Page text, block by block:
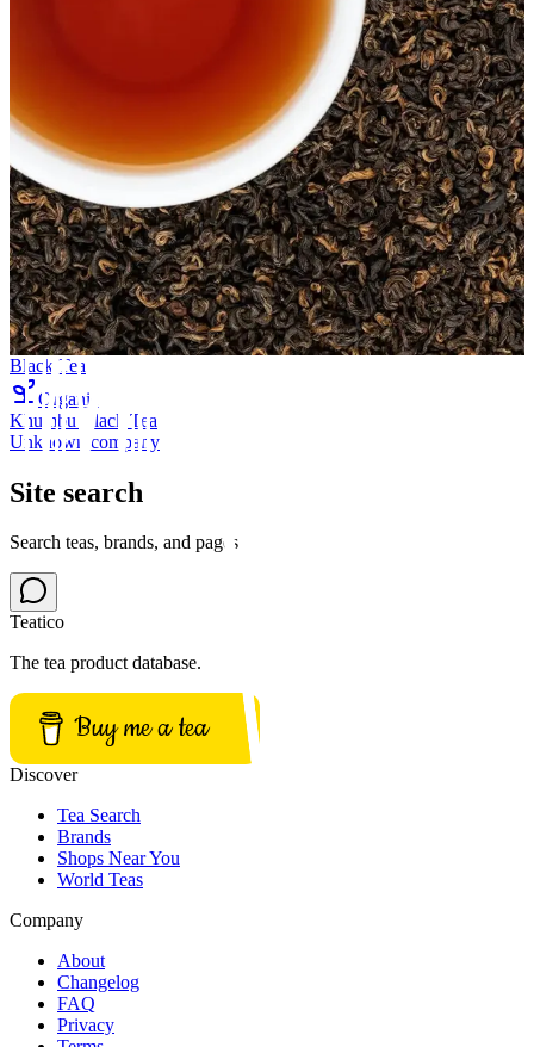
Black Tea
Organic
Khumbu Black Tea
Unknown company
Site search
Search teas, brands, and pages
Teatico
The tea product database.
Buy me a tea
Discover
Tea Search
Brands
Shops Near You
World Teas
Company
About
Changelog
FAQ
Privacy